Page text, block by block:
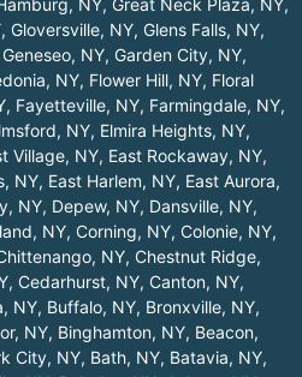
, Gloversville, NY, Glens Falls, NY,
Geneseo, NY, Garden City, NY,
NY, Flower Hill, NY, Floral
, Fayetteville, NY, Farmingdale, NY,
NY, Elmira Heights, NY,
Village, NY, East Rockaway, NY,
NY, East Harlem, NY, East Aurora,
NY, Depew, NY, Dansville, NY,
NY, Corning, NY, Colonie, NY,
NY, Chestnut Ridge,
, Cedarhurst, NY, Canton, NY,
NY, Buffalo, NY, Bronxville, NY,
NY, Binghamton, NY, Beacon,
City, NY, Bath, NY, Batavia, NY,